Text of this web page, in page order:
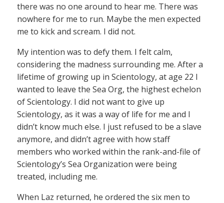
there was no one around to hear me. There was
nowhere for me to run. Maybe the men expected
me to kick and scream. I did not.
My intention was to defy them. I felt calm,
considering the madness surrounding me. After a
lifetime of growing up in Scientology, at age 22 I
wanted to leave the Sea Org, the highest echelon
of Scientology. I did not want to give up
Scientology, as it was a way of life for me and I
didn’t know much else. I just refused to be a slave
anymore, and didn’t agree with how staff
members who worked within the rank-and-file of
Scientology’s Sea Organization were being
treated, including me.
When Laz returned, he ordered the six men to